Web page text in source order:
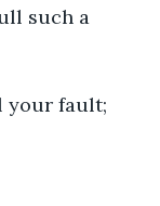
such a